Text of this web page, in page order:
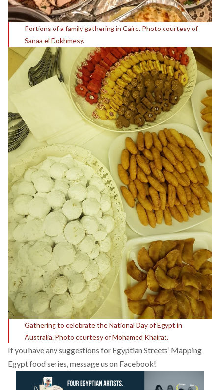
Portions of a family gathering in Cairo. Photo courtesy of
Sanaa el Dokhmesy.
Gathering to celebrate the National Day of Egypt in
Australia. Photo courtesy of Mohamed Khairat.
If you have any suggestions for Egyptian Streets’ Mapping
Egypt food series, message us on Facebook!